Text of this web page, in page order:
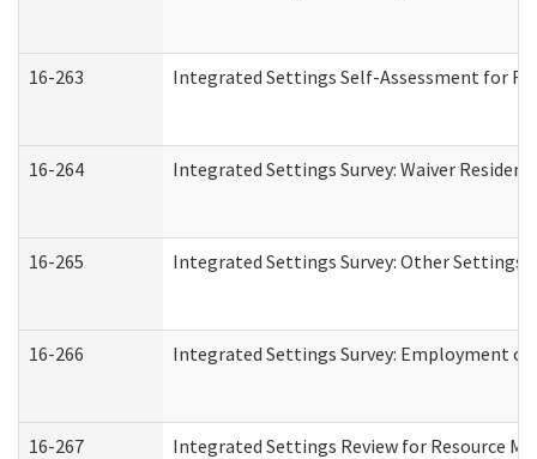
16-263 Integrated Settings Self-Assessment for
16-264 Integrated Settings Survey: Waiver
16-265 Integrated Settings Survey: Other
16-266 Integrated Settings Survey: Employment
16-267 Integrated Settings Review for Resource